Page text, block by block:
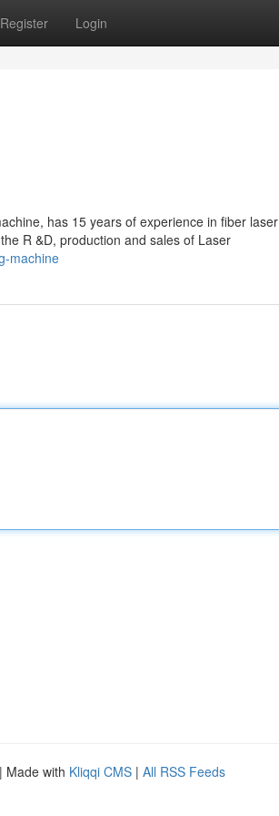
Register Login
has 15 years of experience in fiber laser
R &D, production and sales of Laser
machine
| Made with Kliqqi CMS | All RSS Feeds